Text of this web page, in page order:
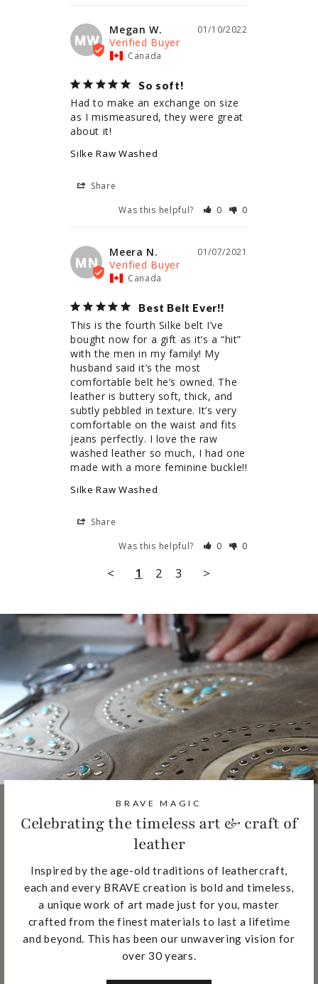
MW
01/10/2022
Megan W.
Canada
So soft!
Had to make an exchange on size
as I mismeasured, they were great
about it!
Silke Raw Washed
Share
Was this helpful?
0 0
MN
01/07/2021
Meera N.
Canada
Best Belt Ever!!
This is the fourth Silke belt I’ve
bought now for a gift as it’s a “hit”
with the men in my family! My
husband said it’s the most
comfortable belt he’s owned. The
leather is buttery soft, thick, and
subtly pebbled in texture. It’s very
comfortable on the waist and fits
jeans perfectly. I love the raw
washed leather so much, I had one
Silke Raw Washed
Share
Was this helpful?
0 0
< 1 2 3 >
BRAVE MAGIC
Celebrating the timeless art & craft of
leather
Inspired by the age-old traditions of leathercraft,
each and every BRAVE creation is bold and timeless,
a unique work of art made just for you, master
crafted from the finest materials to last a lifetime
and beyond. This has been our unwavering vision for
over 30 years.